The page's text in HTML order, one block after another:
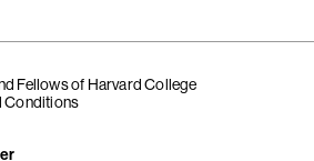
Fellows of Harvard College
Conditions